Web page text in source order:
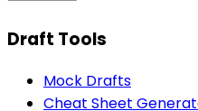
Draft Tools
Mock Drafts
Cheat Sheet